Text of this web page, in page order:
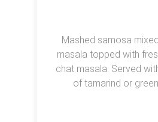
Mashed samosa
masala topped with
chat masala. Served
of tamarind or